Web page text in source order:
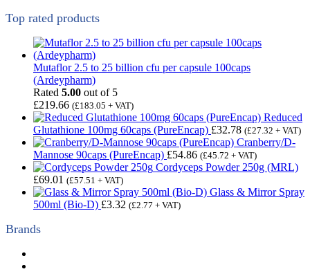
Top rated products
Mutaflor 2.5 to 25 billion cfu per capsule 100caps
(Ardeypharm)
Rated 5.00 out of 5
£219.66 (£183.05 + VAT)
Reduced
Glutathione 100mg 60caps (PureEncap) £32.78 (£27.32 + VAT)
Cranberry/D-
Mannose 90caps (PureEncap) £54.86 (£45.72 + VAT)
Cordyceps Powder 250g (MRL)
£69.01 (£57.51 + VAT)
Glass & Mirror Spray
500ml (Bio-D) £3.32 (£2.77 + VAT)
Brands